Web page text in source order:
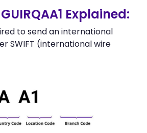
Explained:
to send an international
SWIFT (international wire